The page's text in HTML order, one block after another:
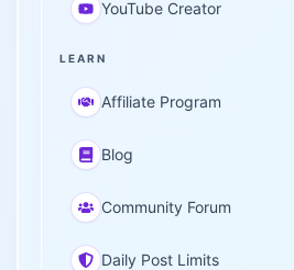
YouTube Creator
LEARN
Affiliate Program
Blog
Community Forum
Daily Post Limits